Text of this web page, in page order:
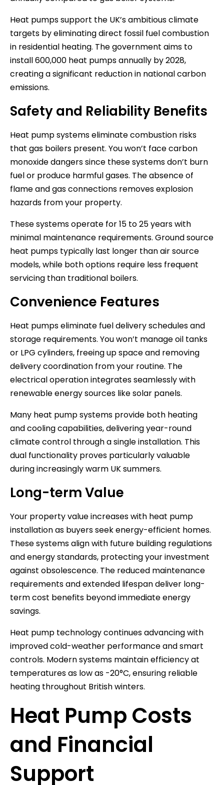
Heat pumps support the UK’s ambitious climate
targets by eliminating direct fossil fuel combustion
in residential heating. The government aims to
install 600,000 heat pumps annually by 2028,
creating a significant reduction in national carbon
emissions.
Safety and Reliability Benefits
Heat pump systems eliminate combustion risks
that gas boilers present. You won’t face carbon
monoxide dangers since these systems don’t burn
fuel or produce harmful gases. The absence of
flame and gas connections removes explosion
hazards from your property.
These systems operate for 15 to 25 years with
minimal maintenance requirements. Ground source
heat pumps typically last longer than air source
models, while both options require less frequent
servicing than traditional boilers.
Convenience Features
Heat pumps eliminate fuel delivery schedules and
storage requirements. You won’t manage oil tanks
or LPG cylinders, freeing up space and removing
delivery coordination from your routine. The
electrical operation integrates seamlessly with
renewable energy sources like solar panels.
Many heat pump systems provide both heating
and cooling capabilities, delivering year-round
climate control through a single installation. This
dual functionality proves particularly valuable
during increasingly warm UK summers.
Long-term Value
Your property value increases with heat pump
installation as buyers seek energy-efficient homes.
These systems align with future building regulations
and energy standards, protecting your investment
against obsolescence. The reduced maintenance
requirements and extended lifespan deliver long-
term cost benefits beyond immediate energy
savings.
Heat pump technology continues advancing with
improved cold-weather performance and smart
controls. Modern systems maintain efficiency at
temperatures as low as -20°C, ensuring reliable
heating throughout British winters.
Heat Pump Costs
and Financial
Support